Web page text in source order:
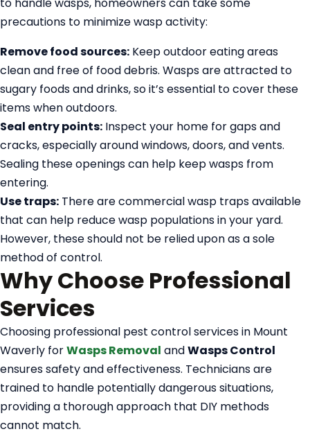
precautions to minimize wasp activity:
Remove food sources: Keep outdoor eating areas
clean and free of food debris. Wasps are attracted to
sugary foods and drinks, so it’s essential to cover these
items when outdoors.
Seal entry points: Inspect your home for gaps and
cracks, especially around windows, doors, and vents.
Sealing these openings can help keep wasps from
entering.
Use traps: There are commercial wasp traps available
that can help reduce wasp populations in your yard.
However, these should not be relied upon as a sole
method of control.
Why Choose Professional
Services
Choosing professional pest control services in Mount
Waverly forWasps Removal andWasps Control
ensures safety and effectiveness. Technicians are
trained to handle potentially dangerous situations,
providing a thorough approach that DIY methods
cannot match.